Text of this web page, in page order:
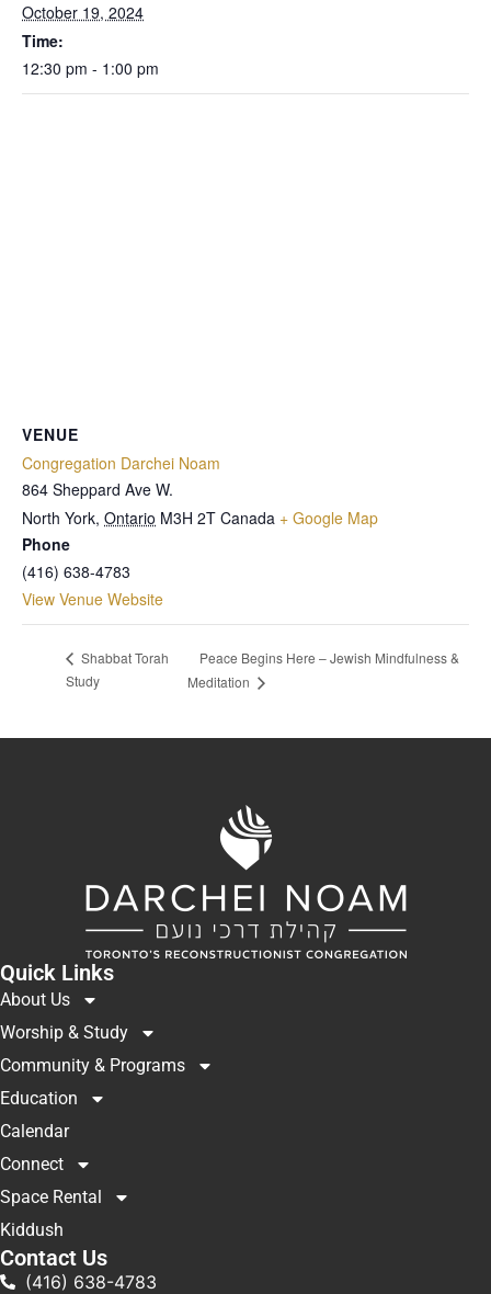
October 19, 2024
Time:
12:30 pm - 1:00 pm
VENUE
Congregation Darchei Noam
864 Sheppard Ave W.
North York, Ontario M3H 2T Canada + Google Map
Phone
(416) 638-4783
View Venue Website
Shabbat Torah
Study
Peace Begins Here – Jewish Mindfulness &
Meditation
Quick Links
About Us
Worship & Study
Community & Programs
Education
Calendar
Connect
Space Rental
Kiddush
Contact Us
(416) 638-4783